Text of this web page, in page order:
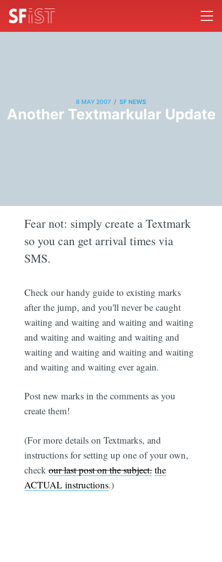
8 MAY 2007 / SF NEWS
Another Textmarkular Update
Fear not: simply create a Textmark
so you can get arrival times via
SMS.
Check our handy guide to existing marks
after the jump, and you'll never be caught
waiting and waiting and waiting and waiting
and waiting and waiting and waiting and
waiting and waiting and waiting and waiting
and waiting and waiting ever again.
Post new marks in the comments as you
create them!
(For more details on Textmarks, and
instructions for setting up one of your own,
checkour last post on the subject. the
ACTUAL instructions.)